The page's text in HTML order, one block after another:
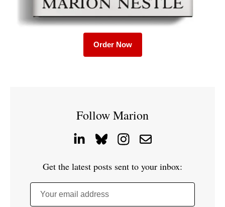
Order Now
Follow Marion
Get the latest posts sent to your inbox:
Your email address